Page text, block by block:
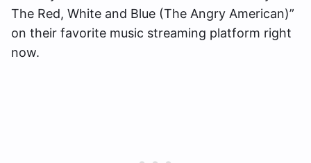
The Red, White and Blue (The Angry American)”
on their favorite music streaming platform right
now.